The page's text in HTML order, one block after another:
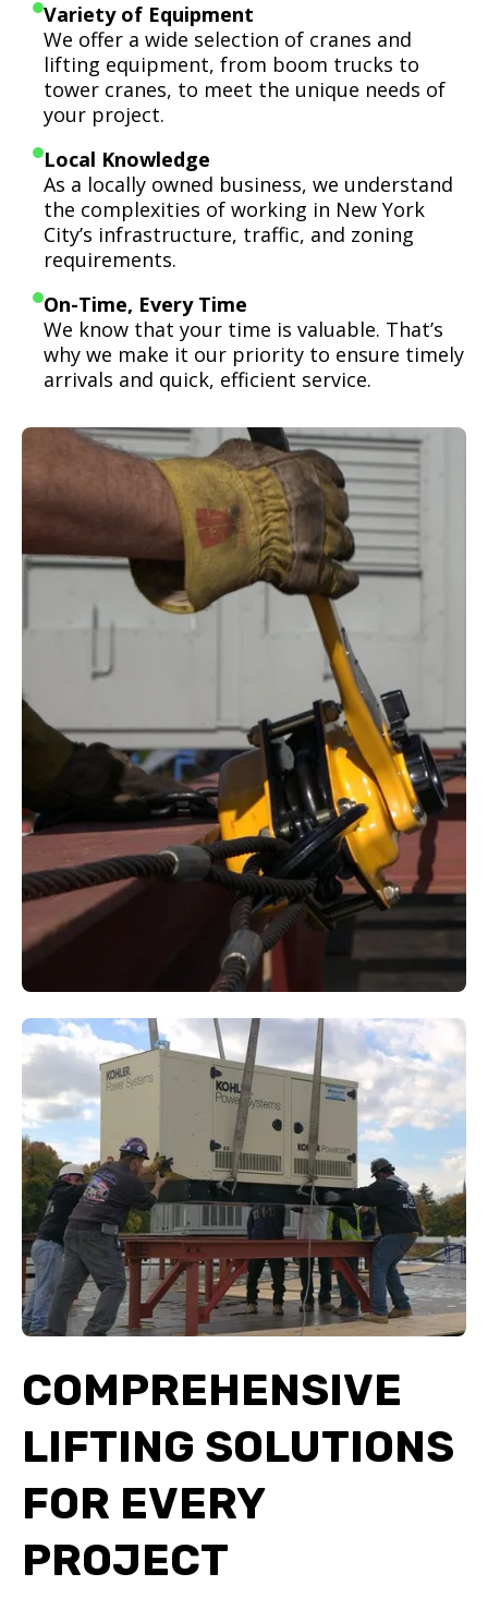
Variety of Equipment
We offer a wide selection of cranes and
lifting equipment, from boom trucks to
tower cranes, to meet the unique needs of
your project.
Local Knowledge
As a locally owned business, we understand
the complexities of working in New York
City’s infrastructure, traffic, and zoning
requirements.
On-Time, Every Time
We know that your time is valuable. That’s
why we make it our priority to ensure timely
arrivals and quick, efficient service.
COMPREHENSIVE
LIFTING SOLUTIONS
FOR EVERY
PROJECT